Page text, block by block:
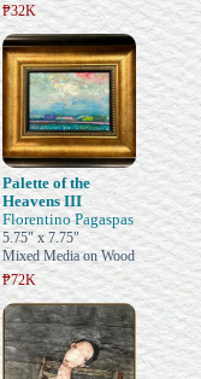
₱32K
Palette of the
Heavens III
Florentino Pagaspas
5.75" x 7.75"
Mixed Media on Wood
₱72K